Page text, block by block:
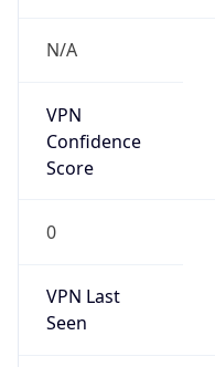
N/A
VPN
Confidence
Score
0
VPN Last
Seen